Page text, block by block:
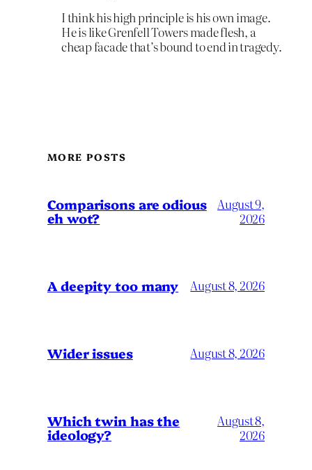
I think his high principle is his own image.
He is like Grenfell Towers made flesh, a
cheap facade that’s bound to end in tragedy.
MORE POSTS
Comparisons are odious
eh wot?
August 9,
2026
A deepity too many August 8, 2026
Wider issues August 8, 2026
Which twin has the
ideology?
August 8,
2026